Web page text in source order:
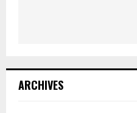
ARCHIVES